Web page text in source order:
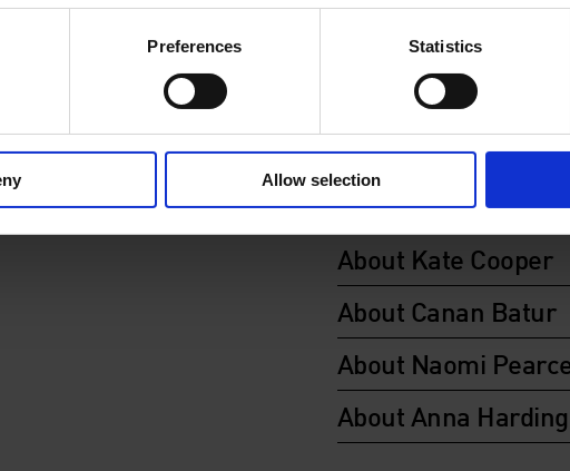
Preferences Statistics
Allow selection
Organised in collaboration
publicationArtists in the
supported by SPACE and
Community Foundation.
About Peter
About Robin
About Kate Cooper
About Canan Batur
About Naomi
About Anna Harding